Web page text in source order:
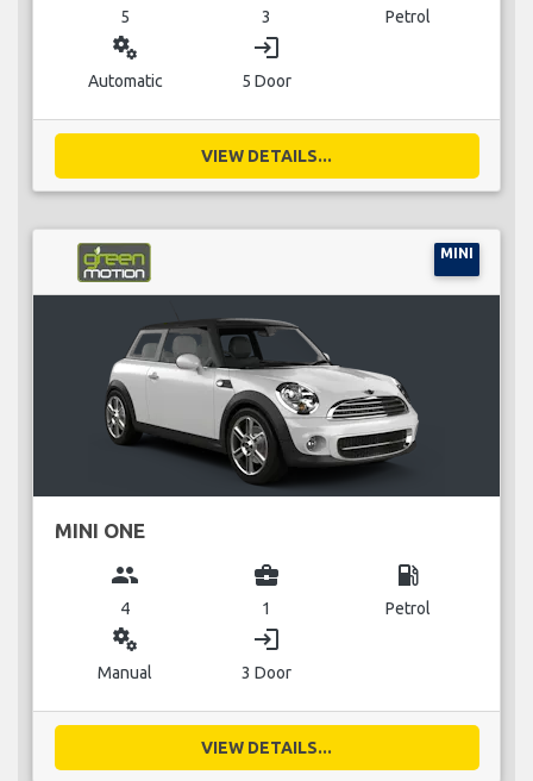
5 3 Petrol
miscellaneous_services
Automatic
login
5 Door
VIEW DETAILS...
MINI
MINI ONE
group
4
business_center
1
local_gas_station
Petrol
miscellaneous_services
Manual
login
3 Door
VIEW DETAILS...